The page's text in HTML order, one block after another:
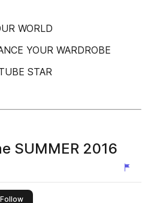
WORLD
YOUR WARDROBE
STAR
SUMMER 2016
Followthis publisher